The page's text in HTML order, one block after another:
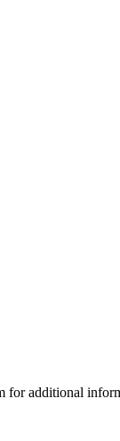
for additional